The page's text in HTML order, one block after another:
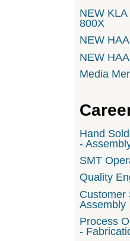
NEW
800X
NEW
NEW
Media
Hand
-
SMT
Quality
Customer
Assembly
Process
-